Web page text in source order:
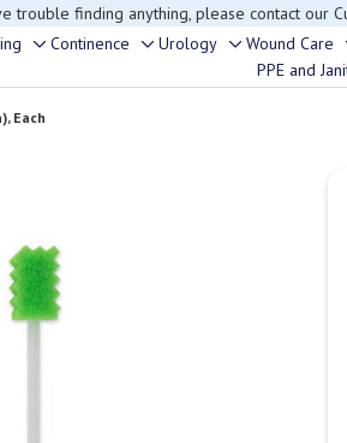
trouble finding anything, please contact our
Toggle
sub-
menu
Continence
Toggle
sub-
Urology
Toggle
sub-
Wound Care
PPE and
Each